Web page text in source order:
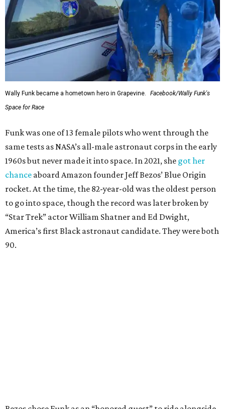
Wally Funk became a hometown hero in Grapevine.
Facebook/Wally Funk's
Space for Race
Funk was one of 13 female pilots who went through the
same tests as NASA’s all-male astronaut corps in the early
1960s but never made it into space. In 2021, she got her
chance aboard Amazon founder Jeff Bezos’ Blue Origin
rocket. At the time, the 82-year-old was the oldest person
to go into space, though the record was later broken by
“Star Trek” actor William Shatner and Ed Dwight,
America’s first Black astronaut candidate. They were both
90.